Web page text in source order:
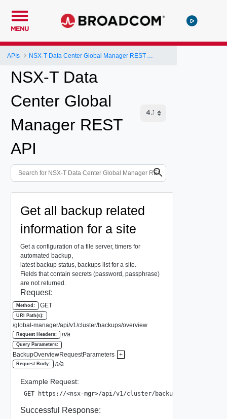
MENU
APIs
NSX-T Data
Center Global
Manager REST
API
Get all backup related
information for a site
Get a configuration of a file server, timers for
automated backup,
latest backup status, backups list for a site.
Fields that contain secrets (password, passphrase)
are not returned.
Request:
Method: GET
URI Path(s):
/global-manager/api/v1/cluster/backups/overview
Request Headers: n/a
Query Parameters:
BackupOverviewRequestParameters +
Request Body: n/a
Example Request:
GET https://<nsx-mgr>/api/v1/cluster/backups/
Successful Response: